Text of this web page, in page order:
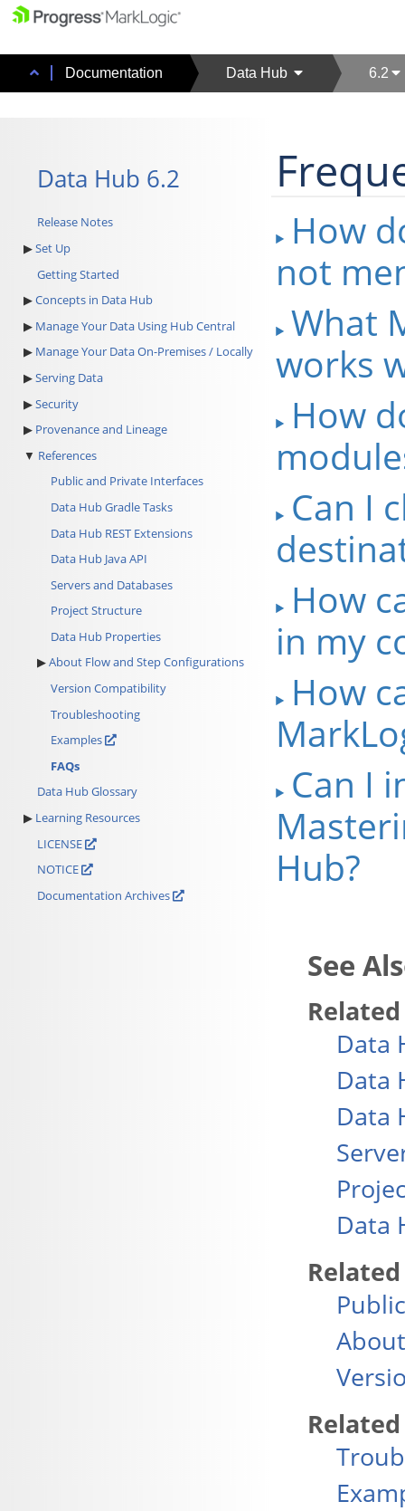
Documentation Data Hub 6.2
Data Hub 6.2
Release Notes
Set Up
Getting Started
Concepts in Data Hub
Manage Your Data Using Hub Central
Manage Your Data On-Premises / Locally
Serving Data
Security
Provenance and Lineage
References
Public and Private Interfaces
Data Hub Gradle Tasks
Data Hub REST Extensions
Data Hub Java API
Servers and Databases
Project Structure
Data Hub Properties
About Flow and Step Configurations
Version Compatibility
Troubleshooting
Examples
FAQs
Data Hub Glossary
Learning Resources
LICENSE
NOTICE
Documentation Archives
How
not
What
works
How
Can I
How
in my
How
Can I
Hub?
Data
Data
Data
Data